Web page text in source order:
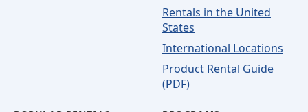
Rentals in the United
States
International Locations
Product Rental Guide
(PDF)